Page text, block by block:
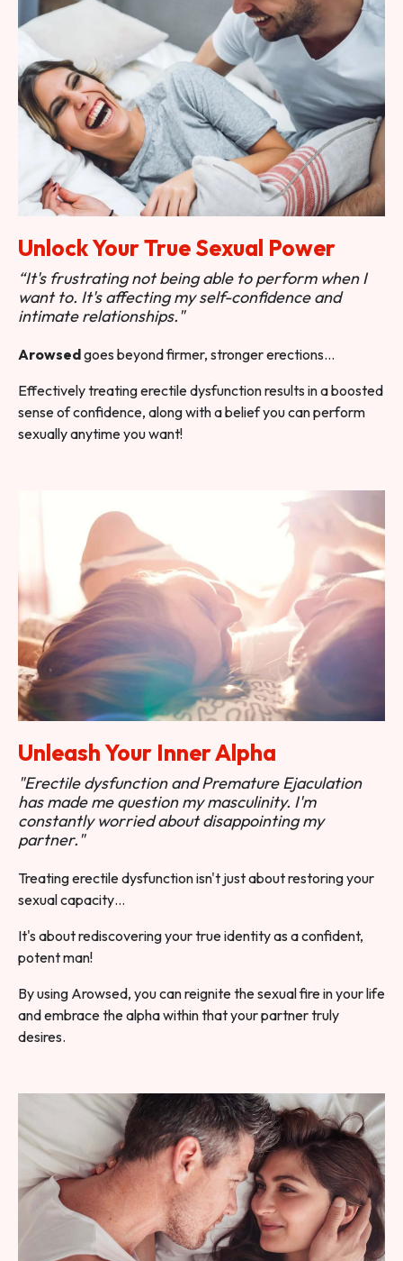
Unlock Your True Sexual Power
“It's frustrating not being able to perform when I
want to. It's affecting my self-confidence and
intimate relationships."
Arowsedgoes beyond firmer, stronger erections…
Effectively treating erectile dysfunction results in a boosted
sense of confidence, along with a belief you can perform
sexually anytime you want!
Unleash Your Inner Alpha
"Erectile dysfunction and Premature Ejaculation
has made me question my masculinity. I'm
constantly worried about disappointing my
partner."
Treating erectile dysfunction isn't just about restoring your
sexual capacity…
It's about rediscovering your true identity as a confident,
potent man!
By using Arowsed, you can reignite the sexual fire in your life
and embrace the alpha within that your partner truly
desires.